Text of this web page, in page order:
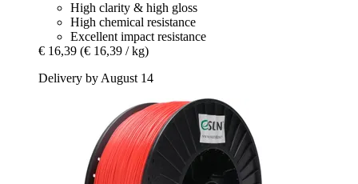
High clarity & high gloss
High chemical resistance
Excellent impact resistance
€ 16,39 (€ 16,39 / kg)
Delivery by August 14